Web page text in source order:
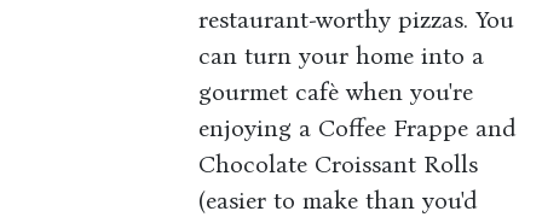
restaurant-worthy pizzas. You
can turn your home into a
gourmet cafè when you're
enjoying a Coffee Frappe and
Chocolate Croissant Rolls
(easier to make than you'd